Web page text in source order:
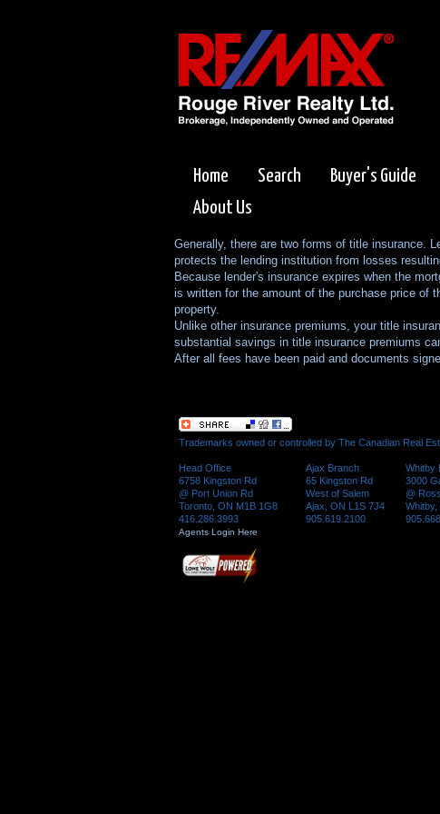
Home Search Buyer's Guide
About Us
Generally, there are two forms of title insurance.
protects the lending institution from losses
Because lender's insurance expires when the
is written for the amount of the purchase price of
property.
Unlike other insurance premiums, your title
substantial savings in title insurance premiums
After all fees have been paid and documents
Trademarks owned or controlled by The Canadian Real
Head Office
6758 Kingston Rd
@ Port Union Rd
Toronto, ON M1B 1G8
416.286.3993
Ajax Branch
65 Kingston Rd
West of Salem
Ajax, ON L1S 7J4
905.619.2100
Whitby
3000
@
Agents Login Here